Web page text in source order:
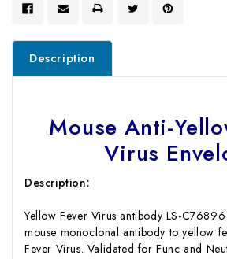
Description
Mouse Anti-
Virus
Description:
Yellow Fever Virus antibody LS-
mouse monoclonal antibody to yellow
Fever Virus. Validated for Func and